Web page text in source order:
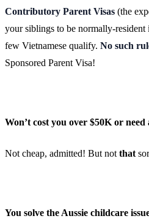
Contributory Parent Visas (the
your siblings to be normally-
few Vietnamese qualify. No such
Sponsored Parent Visa!
Won’t cost you over $50K or need
Not cheap, admitted! But not that
You solve the Aussie childcare